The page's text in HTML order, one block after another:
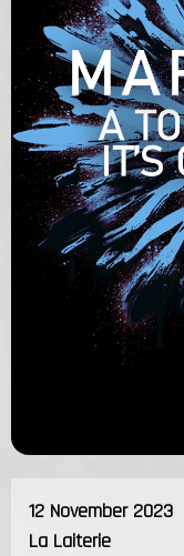
12 November 2023
La Laiterie